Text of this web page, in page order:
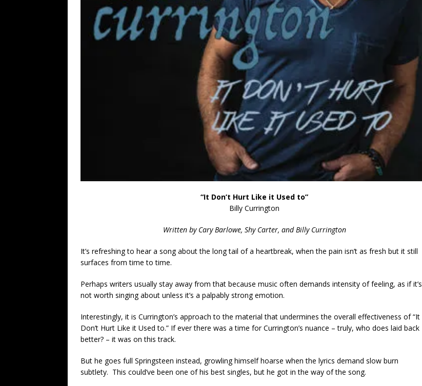
“It Don’t Hurt Like it Used to”
Billy Currington
Written by Cary Barlowe, Shy Carter, and Billy Currington
It’s refreshing to hear a song about the long tail of a heartbreak, when the pain isn’t as fresh but it still
surfaces from time to time.
Perhaps writers usually stay away from that because music often demands intensity of feeling, as if it’s
not worth singing about unless it’s a palpably strong emotion.
Interestingly, it is Currington’s approach to the material that undermines the overall effectiveness of “It
Don’t Hurt Like it Used to.” If ever there was a time for Currington’s nuance – truly, who does laid back
better? – it was on this track.
But he goes full Springsteen instead, growling himself hoarse when the lyrics demand slow burn
subtlety. This could’ve been one of his best singles, but he got in the way of the song.